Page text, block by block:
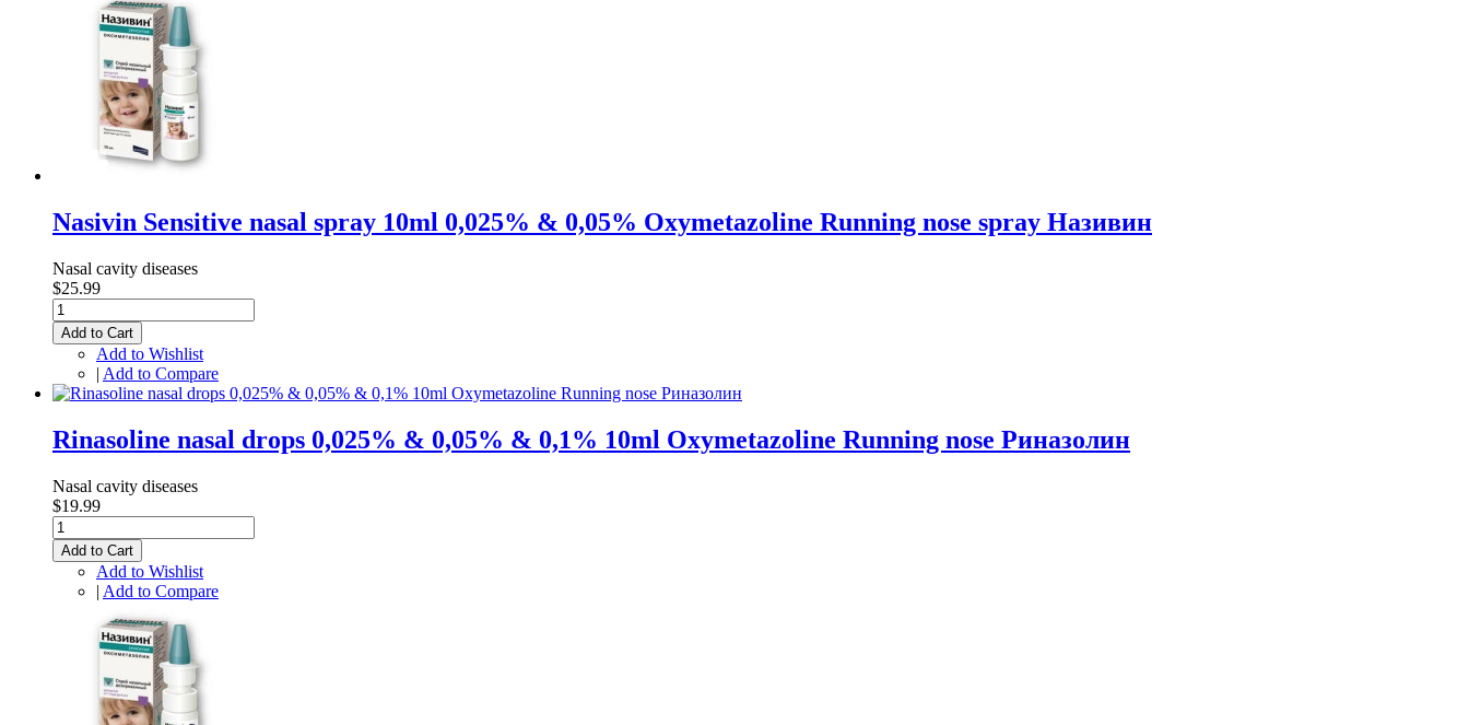
Nasivin Sensitive nasal spray 10ml 0,025% & 0,05% Oxymetazoline Running nose spray Називин
Nasal cavity diseases
$25.99
Add to Cart
Add to Wishlist
| Add to Compare
Rinasoline nasal drops 0,025% & 0,05% & 0,1% 10ml Oxymetazoline Running nose Риназолин
Nasal cavity diseases
$19.99
Add to Cart
Add to Wishlist
| Add to Compare